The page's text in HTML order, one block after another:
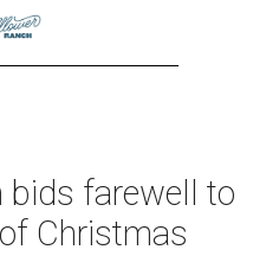
bids farewell to
Christmas